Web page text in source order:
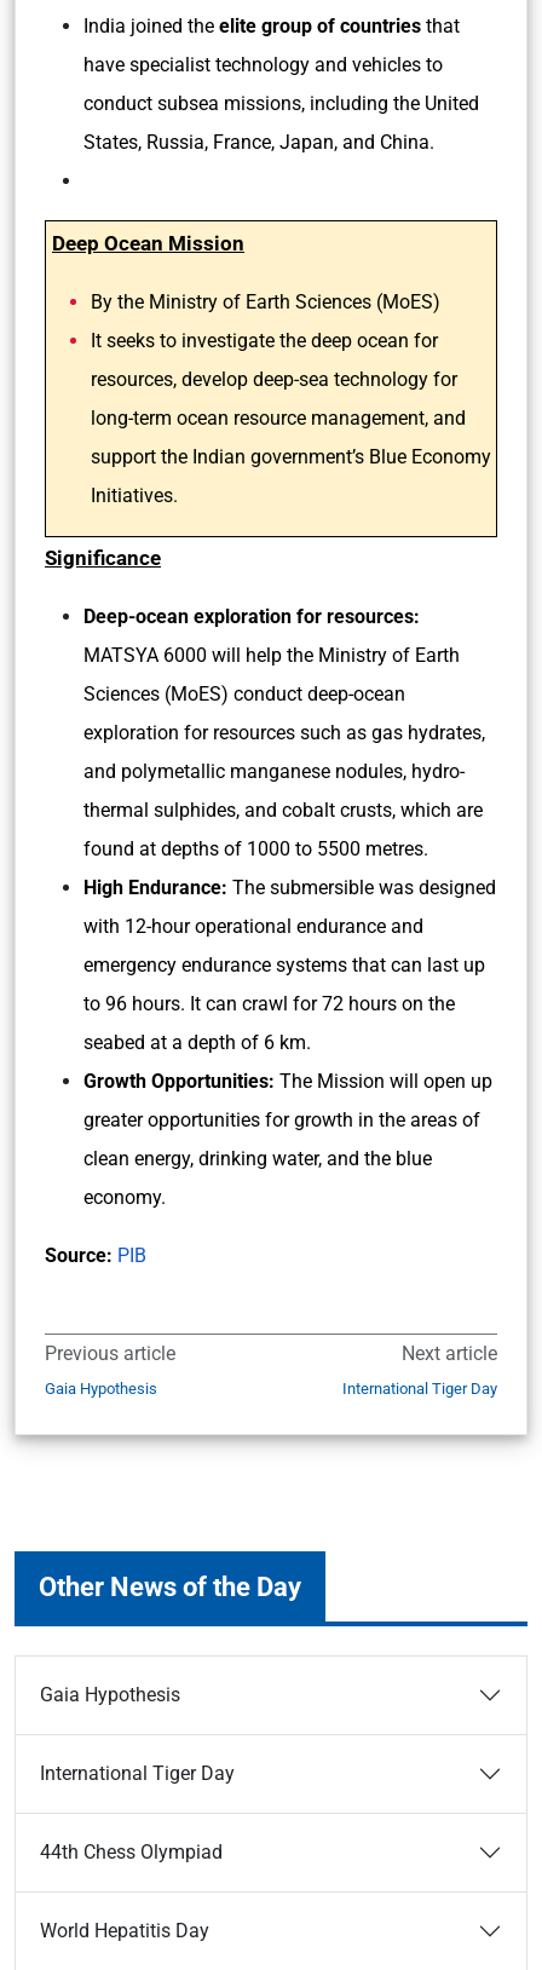
India joined the elite group of countries that
have specialist technology and vehicles to
conduct subsea missions, including the United
States, Russia, France, Japan, and China.
Deep Ocean Mission
By the Ministry of Earth Sciences (MoES)
It seeks to investigate the deep ocean for
resources, develop deep-sea technology for
long-term ocean resource management, and
support the Indian government’s Blue Economy
Initiatives.
Significance
Deep-ocean exploration for resources:
MATSYA 6000 will help the Ministry of Earth
Sciences (MoES) conduct deep-ocean
exploration for resources such as gas hydrates,
and polymetallic manganese nodules, hydro-
thermal sulphides, and cobalt crusts, which are
found at depths of 1000 to 5500 metres.
High Endurance: The submersible was designed
with 12-hour operational endurance and
emergency endurance systems that can last up
to 96 hours. It can crawl for 72 hours on the
seabed at a depth of 6 km.
Growth Opportunities: The Mission will open up
greater opportunities for growth in the areas of
clean energy, drinking water, and the blue
economy.
Source: PIB
Previous article
Gaia Hypothesis
Next article
International Tiger Day
Other News of the Day
Gaia Hypothesis
International Tiger Day
44th Chess Olympiad
World Hepatitis Day